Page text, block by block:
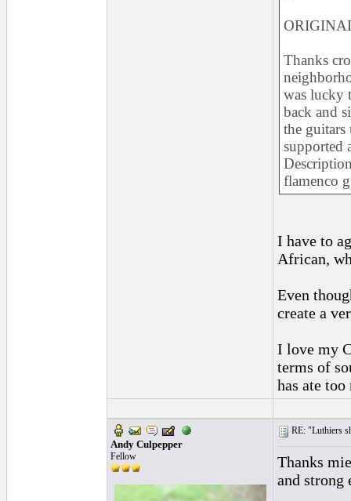
Thanks
was lucky
back and
the
supported
flamenco
I have to
African,
Even
create a
I love my
terms of
has ate
Andy Culpepper
Fellow
RE: "Luthiers
Thanks
and strong